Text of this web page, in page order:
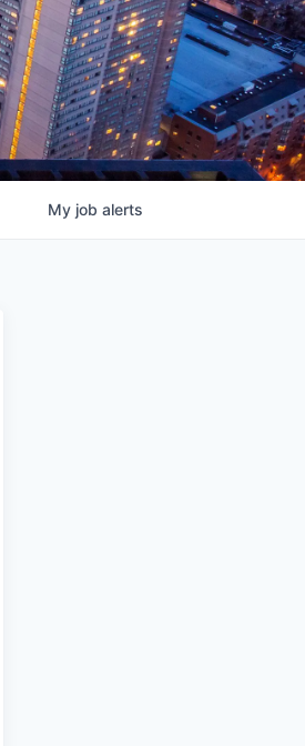
My job alerts